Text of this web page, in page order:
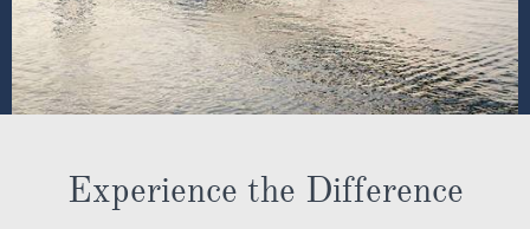
Experience the Difference